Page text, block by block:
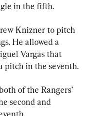
in the fifth.
Knizner to pitch
He allowed a
Vargas that
pitch in the seventh.
of the Rangers’
second and